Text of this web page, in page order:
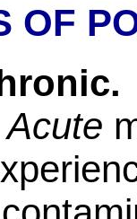
OF
Acute